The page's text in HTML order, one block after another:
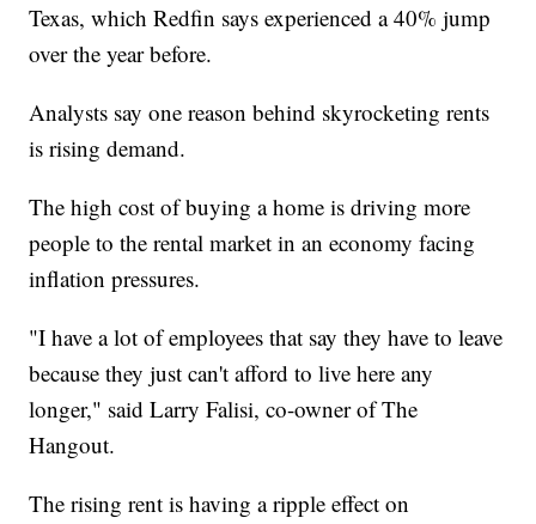
Texas, which Redfin says experienced a 40% jump
over the year before.
Analysts say one reason behind skyrocketing rents
is rising demand.
The high cost of buying a home is driving more
people to the rental market in an economy facing
inflation pressures.
"I have a lot of employees that say they have to leave
because they just can't afford to live here any
longer," said Larry Falisi, co-owner of The
Hangout.
The rising rent is having a ripple effect on